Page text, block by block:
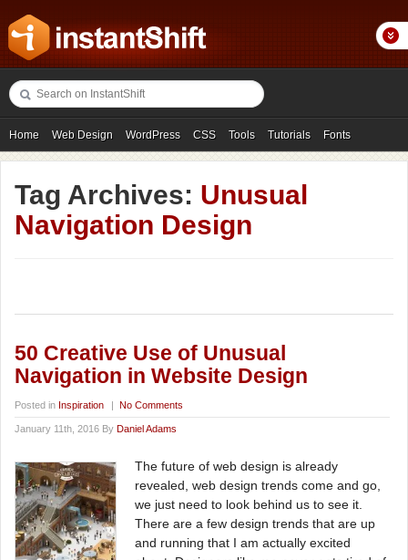
Home Web Design WordPress CSS Tools Tutorials Fonts
Freebies Photography Icons Showcases
Tag Archives: Unusual
Navigation Design
50 Creative Use of Unusual
Navigation in Website Design
Posted in Inspiration | No Comments
January 11th, 2016 By Daniel Adams
The future of web design is already
revealed, web design trends come and go,
we just need to look behind us to see it.
There are a few design trends that are up
and running that I am actually excited